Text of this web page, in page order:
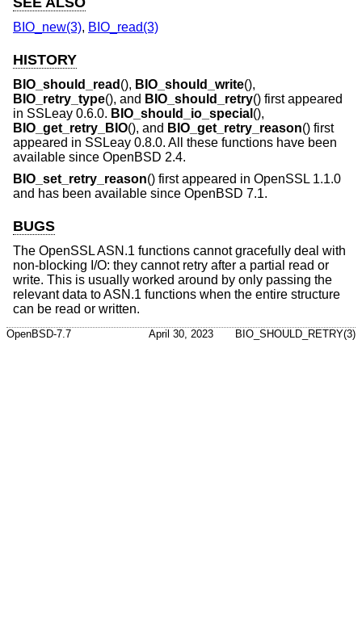
BIO_new(3), BIO_read(3)
HISTORY
BIO_should_read (), BIO_should_write(),
BIO_retry_type(), and BIO_should_retry() first appeared
in SSLeay 0.6.0. BIO_should_io_special (),
BIO_get_retry_BIO(), and BIO_get_retry_reason() first
appeared in SSLeay 0.8.0. All these functions have been
available since OpenBSD 2.4.
BIO_set_retry_reason() first appeared in OpenSSL 1.1.0
and has been available since OpenBSD 7.1.
BUGS
The OpenSSL ASN.1 functions cannot gracefully deal with
non-blocking I/O: they cannot retry after a partial read or
write. This is usually worked around by only passing the
relevant data to ASN.1 functions when the entire structure
can be read or written.
OpenBSD-7.7 April 30, 2023 BIO_SHOULD_RETRY(3)